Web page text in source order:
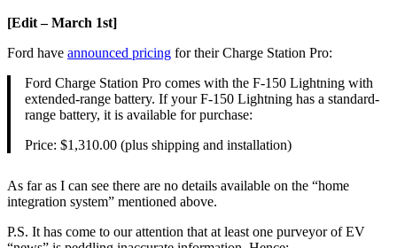
[Edit – March 1st]
Ford have announced pricing for their Charge Station Pro:
Ford Charge Station Pro comes with the F-150 Lightning with
extended-range battery. If your F-150 Lightning has a standard-
range battery, it is available for purchase:
Price: $1,310.00 (plus shipping and installation)
As far as I can see there are no details available on the “home
integration system” mentioned above.
P.S. It has come to our attention that at least one purveyor of EV